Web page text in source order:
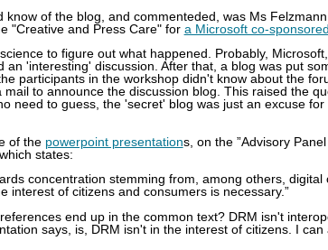
know of the blog, and commenteded, was Ms Felzmann.
"Creative and Press Care" for a Microsoft co-
to figure out what happened. Probably,
an 'interesting' discussion. After that, a blog was put
participants in the workshop didn't know about the
to announce the discussion blog. This raised the
need to guess, the 'secret' blog was just an excuse
of the powerpoint presentations, on the ”Advisory
states:
concentration stemming from, among others,
interest of citizens and consumers is necessary.”
end up in the common text? DRM isn't
says, is, DRM isn't in the interest of citizens. I